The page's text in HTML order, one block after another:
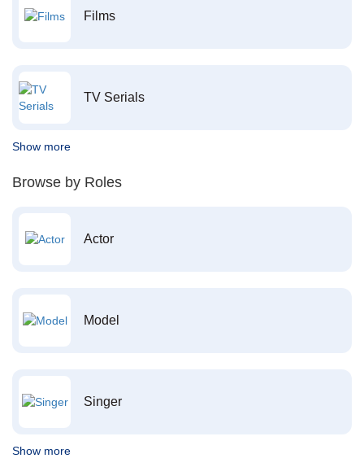
Films
TV Serials
Show more
Browse by Roles
Actor
Model
Singer
Show more